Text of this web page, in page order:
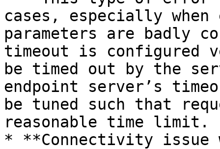
cases, especially
parameters are badly
timeout is configured
be timed out by the
endpoint server’s
be tuned such that
reasonable time limit.
* **Connectivity issue